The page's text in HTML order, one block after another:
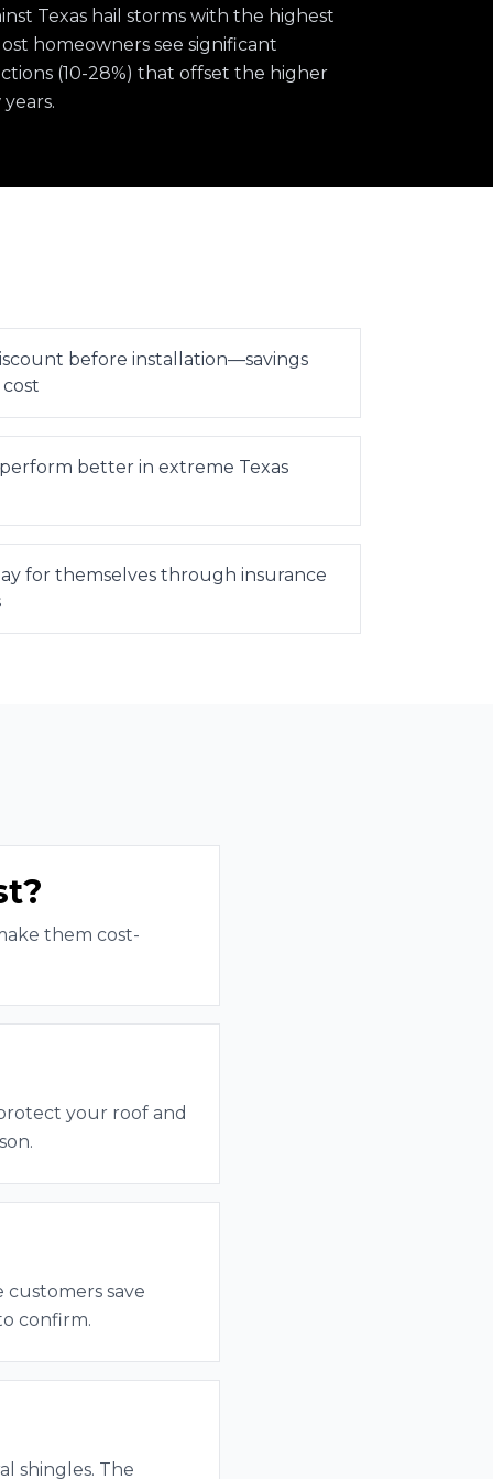
Texas hail storms with the highest
homeowners see significant
(10-28%) that offset the higher
before installation—savings
better in extreme Texas
for themselves through insurance
them cost-
your roof and
customers save
confirm.
shingles. The